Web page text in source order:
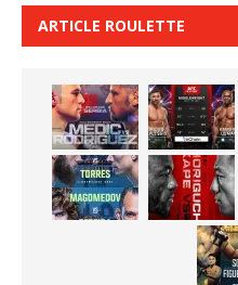
ARTICLE ROULETTE